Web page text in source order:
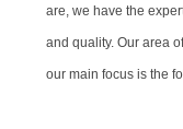
are, we have the
and quality. Our area
our main focus is the